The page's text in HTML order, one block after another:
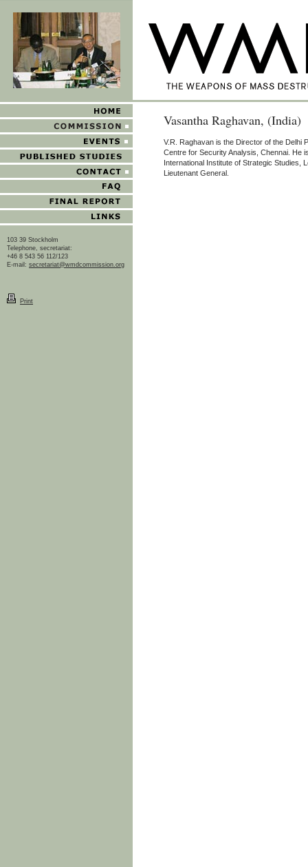
103 39 Stockholm
Telephone, secretariat:
+46 8 543 56 112/123
E-mail: secretariat@wmdcommission.org
Print
Vasantha Raghavan, (India)
V.R. Raghavan is the Director of the Delhi
Centre for Security Analysis, Chennai. He
International Institute of Strategic Studies,
Lieutenant General.